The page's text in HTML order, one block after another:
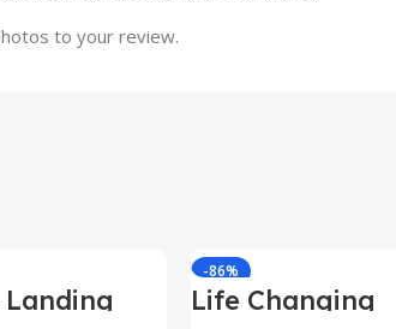
to your review.
Landing
Bundle
-86%
Life Changing
Ebooks